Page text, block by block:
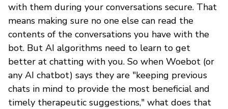
with them during your conversations secure. That
means making sure no one else can read the
contents of the conversations you have with the
bot. But AI algorithms need to learn to get
better at chatting with you. So when Woebot (or
any AI chatbot) says they are "keeping previous
chats in mind to provide the most beneficial and
timely therapeutic suggestions," what does that